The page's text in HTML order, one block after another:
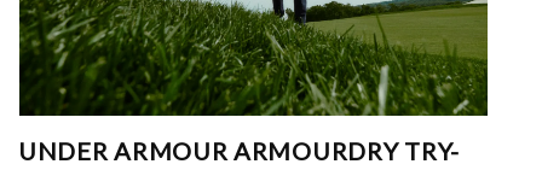
UNDER ARMOUR ARMOURDRY TRY-